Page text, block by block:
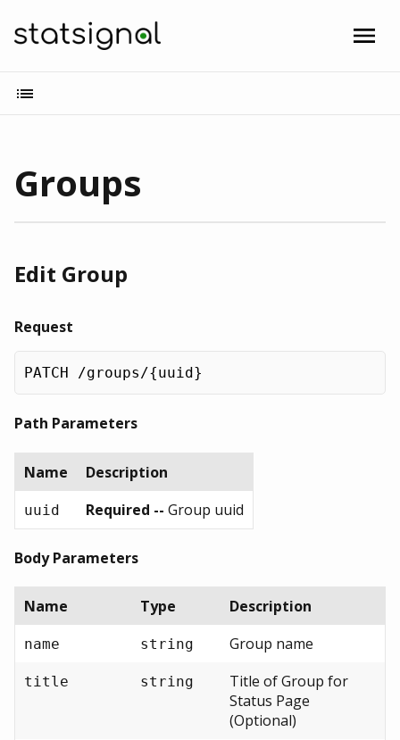
Groups
Edit Group
Request
Path Parameters
Name Description
uuid Required -- Group uuid
Body Parameters
Name Type Description
name string Group name
title string
Title of Group for
Status Page
(Optional)